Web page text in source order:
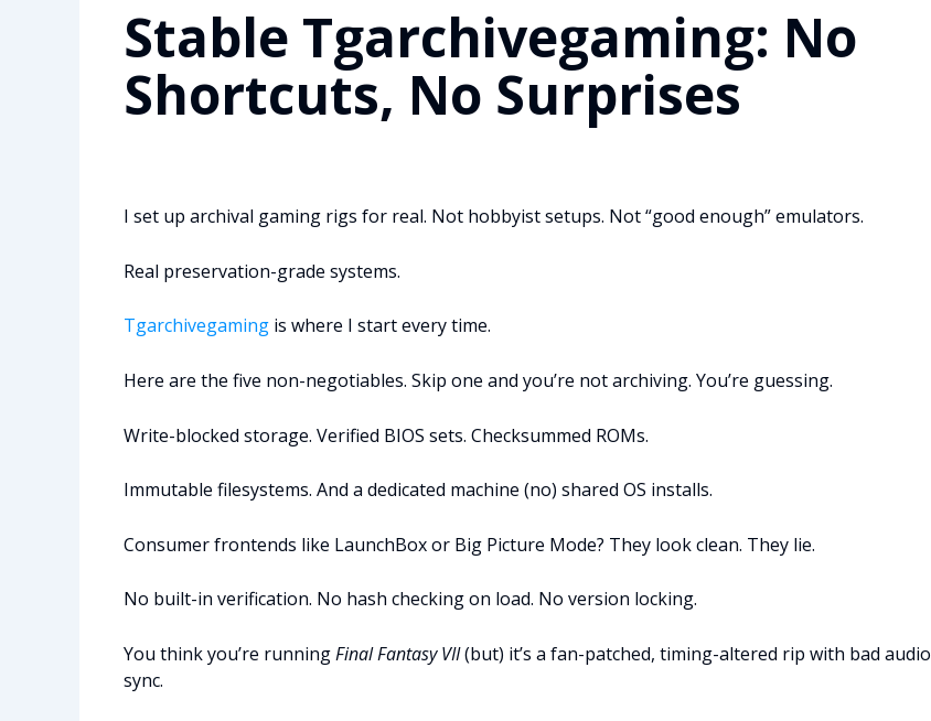
Stable Tgarchivegaming: No
Shortcuts, No Surprises
I set up archival gaming rigs for real. Not hobbyist setups. Not “good enough” emulators.
Real preservation-grade systems.
Tgarchivegaming is where I start every time.
Here are the five non-negotiables. Skip one and you’re not archiving. You’re guessing.
Write-blocked storage. Verified BIOS sets. Checksummed ROMs.
Immutable filesystems. And a dedicated machine (no) shared OS installs.
Consumer frontends like LaunchBox or Big Picture Mode? They look clean. They lie.
No built-in verification. No hash checking on load. No version locking.
You think you’re runningFinal Fantasy VII(but) it’s a fan-patched, timing-altered rip with bad audio
sync.